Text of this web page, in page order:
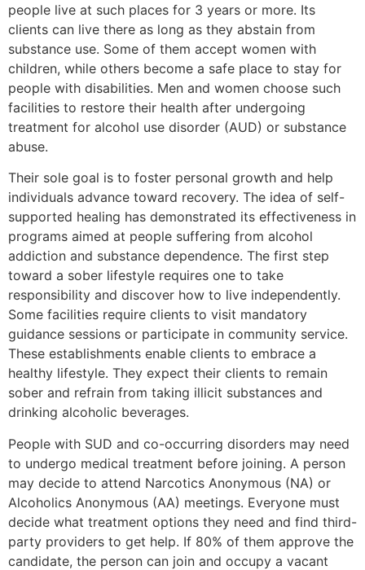
people live at such places for 3 years or more. Its
clients can live there as long as they abstain from
substance use. Some of them accept women with
children, while others become a safe place to stay for
people with disabilities. Men and women choose such
facilities to restore their health after undergoing
treatment for alcohol use disorder (AUD) or substance
abuse.
Their sole goal is to foster personal growth and help
individuals advance toward recovery. The idea of self-
supported healing has demonstrated its effectiveness in
programs aimed at people suffering from alcohol
addiction and substance dependence. The first step
toward a sober lifestyle requires one to take
responsibility and discover how to live independently.
Some facilities require clients to visit mandatory
guidance sessions or participate in community service.
These establishments enable clients to embrace a
healthy lifestyle. They expect their clients to remain
sober and refrain from taking illicit substances and
drinking alcoholic beverages.
People with SUD and co-occurring disorders may need
to undergo medical treatment before joining. A person
may decide to attend Narcotics Anonymous (NA) or
Alcoholics Anonymous (AA) meetings. Everyone must
decide what treatment options they need and find third-
party providers to get help. If 80% of them approve the
candidate, the person can join and occupy a vacant